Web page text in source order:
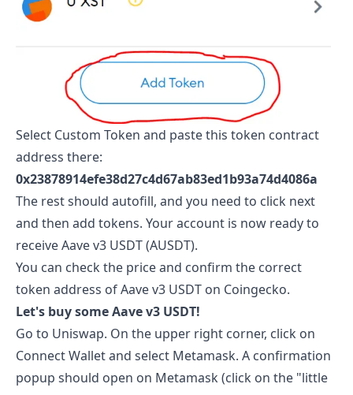
Select Custom Token and paste this token contract
address there:
0x23878914efe38d27c4d67ab83ed1b93a74d4086a
The rest should autofill, and you need to click next
and then add tokens. Your account is now ready to
receiveAave v3 USDT(AUSDT).
You can check the price and confirm the correct
token address ofAave v3 USDT on Coingecko.
Let's buy someAave v3 USDT!
Go to Uniswap. On the upper right corner, click on
Connect Wallet and select Metamask. A confirmation
popup should open on Metamask (click on the "little